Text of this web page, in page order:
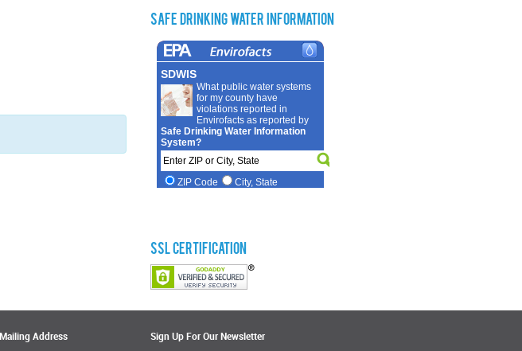
Safe Drinking Water Information
SSL Certification
Mailing Address
Sign Up For Our Newsletter